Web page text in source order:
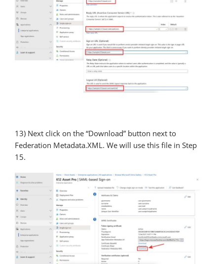
13) Next click on the “Download” button next to
Federation Metadata.XML. We will use this file in Step
15.